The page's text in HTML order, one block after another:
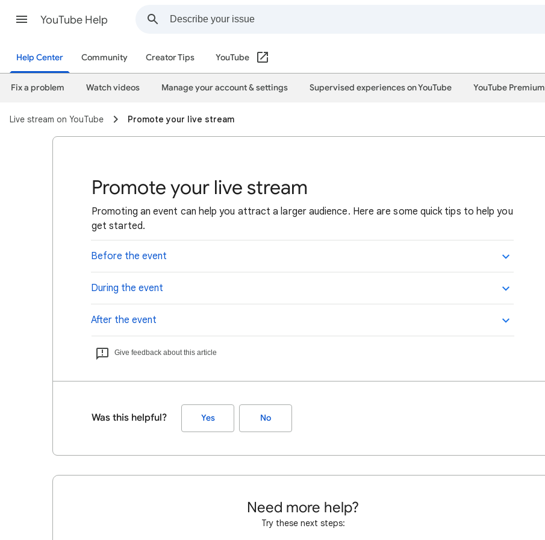
YouTube Help
Help Center Community Creator Tips YouTube
Fix a problem Watch videos Manage your account & settings Supervised experiences on YouTube YouTube Premium
Live stream on YouTube Promote your live stream
Promote your live stream
Promoting an event can help you attract a larger audience. Here are some quick tips to help you
get started.
Before the event
During the event
After the event
Give feedback about this article
Was this helpful? Yes No
Need more help?
Try these next steps: